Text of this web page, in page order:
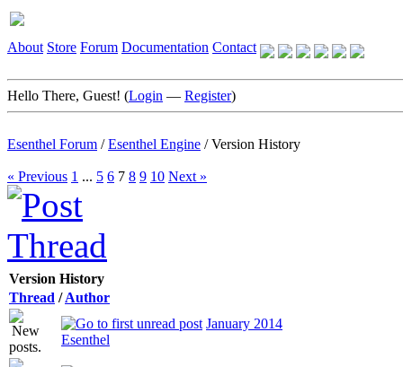
About Store Forum Documentation Contact
Hello There, Guest! (Login — Register)
Esenthel Forum /Esenthel Engine /Version History
« Previous 1 ... 5 6 7 8 9 10 Next »
Version History
Thread /Author
January 2014
Esenthel